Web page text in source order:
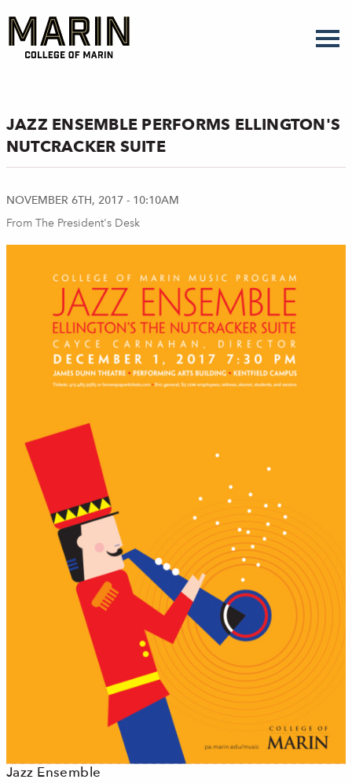
main
content
JAZZ ENSEMBLE PERFORMS ELLINGTON'S
NUTCRACKER SUITE
NOVEMBER 6TH, 2017 - 10:10AM
From The President's Desk
Jazz Ensemble